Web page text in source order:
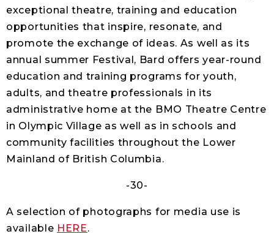
exceptional theatre, training and education
opportunities that inspire, resonate, and
promote the exchange of ideas. As well as its
annual summer Festival, Bard offers year-round
education and training programs for youth,
adults, and theatre professionals in its
administrative home at the BMO Theatre Centre
in Olympic Village as well as in schools and
community facilities throughout the Lower
Mainland of British Columbia.
-30-
A selection of photographs for media use is
available HERE.